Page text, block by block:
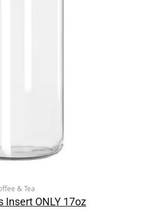
& Tea
Insert ONLY 17oz